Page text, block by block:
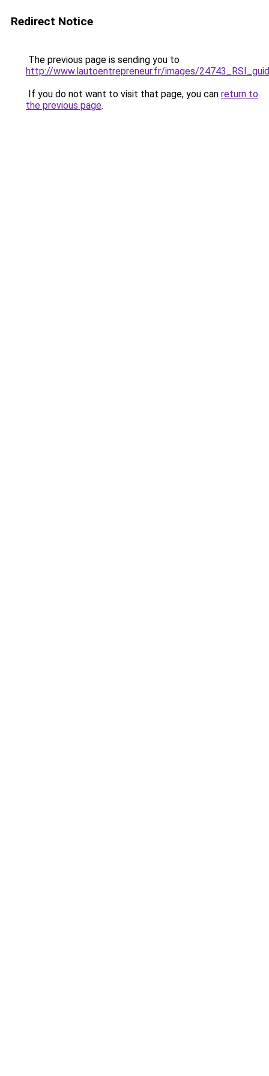
Redirect Notice
The previous page is sending you to
http://www.lautoentrepreneur.fr/images/
If you do not want to visit that page, you can return to
the previous page.